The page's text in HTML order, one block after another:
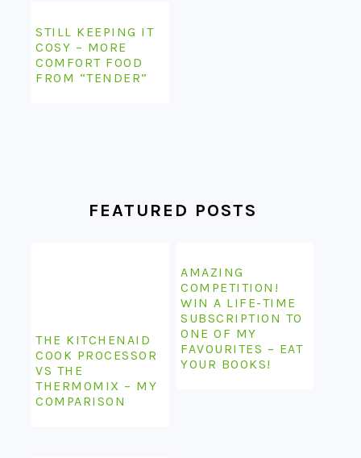
STILL KEEPING IT
COSY – MORE
COMFORT FOOD
FROM “TENDER”
FEATURED POSTS
THE KITCHENAID
COOK PROCESSOR
VS THE
THERMOMIX – MY
COMPARISON
AMAZING
COMPETITION!
WIN A LIFE-TIME
SUBSCRIPTION TO
ONE OF MY
FAVOURITES – EAT
YOUR BOOKS!